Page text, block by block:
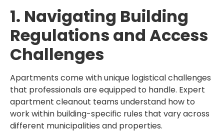
1. Navigating Building
Regulations and Access
Challenges
Apartments come with unique logistical challenges
that professionals are equipped to handle. Expert
apartment cleanout teams understand how to
work within building-specific rules that vary across
different municipalities and properties.